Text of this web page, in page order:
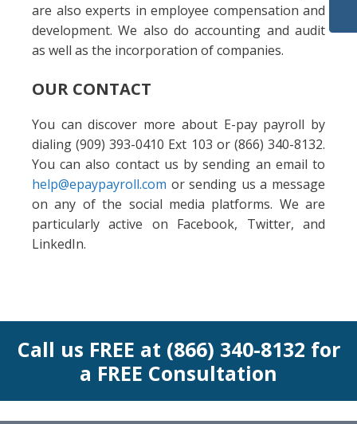
are also experts in employee compensation and
development. We also do accounting and audit
as well as the incorporation of companies.
OUR CONTACT
You can discover more about E-pay payroll by
dialing (909) 393-0410 Ext 103 or (866) 340-8132.
You can also contact us by sending an email to
help@epaypayroll.com or sending us a message
on any of the social media platforms. We are
particularly active on Facebook, Twitter, and
LinkedIn.
Call us FREE at (866) 340-8132 for
a FREE Consultation